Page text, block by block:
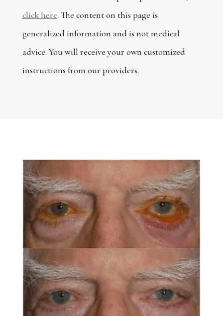
click here. The content on this page is
generalized information and is not medical
advice. You will receive your own customized
instructions from our providers.